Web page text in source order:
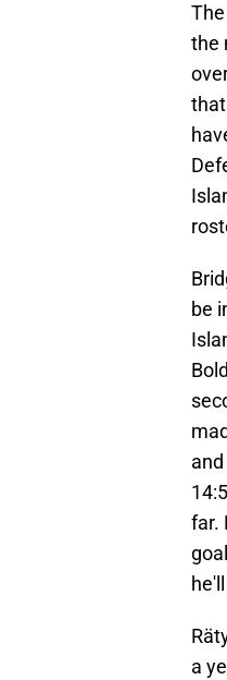
the
be
far.
a